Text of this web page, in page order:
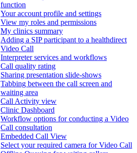
function
Your account profile and settings
View my roles and permissions
My clinics summary
Adding a SIP participant to a healthdirect
Video Call
Interpreter services and workflows
Call quality rating
Sharing presentation slide-shows
Tabbing between the call screen and
waiting area
Call Activity view
Clinic Dashboard
Workflow options for conducting a Video
Call consultation
Embedded Call View
Select your required camera for Video Call